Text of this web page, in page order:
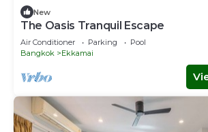
New
The Oasis Tranquil Escape
Air Conditioner Parking
Pool
Bangkok
Ekkamai